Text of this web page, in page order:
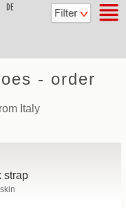
DE
- order
Italy
strap